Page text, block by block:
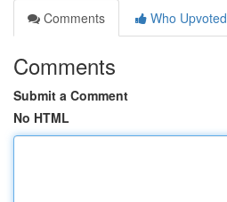
Comments
Who Upvoted
Comments
Submit a Comment
No HTML